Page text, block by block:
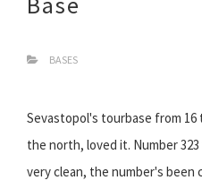
BASES
Sevastopol's tourbase from 16
the north, loved it. Number
very clean, the number's been